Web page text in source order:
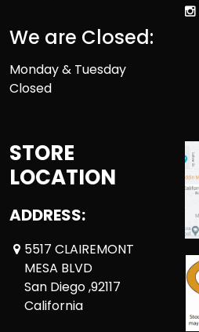
We are Closed:
Monday & Tuesday
Closed
STORE
LOCATION
ADDRESS:
5517 CLAIREMONT
MESA BLVD
San Diego ,92117
California